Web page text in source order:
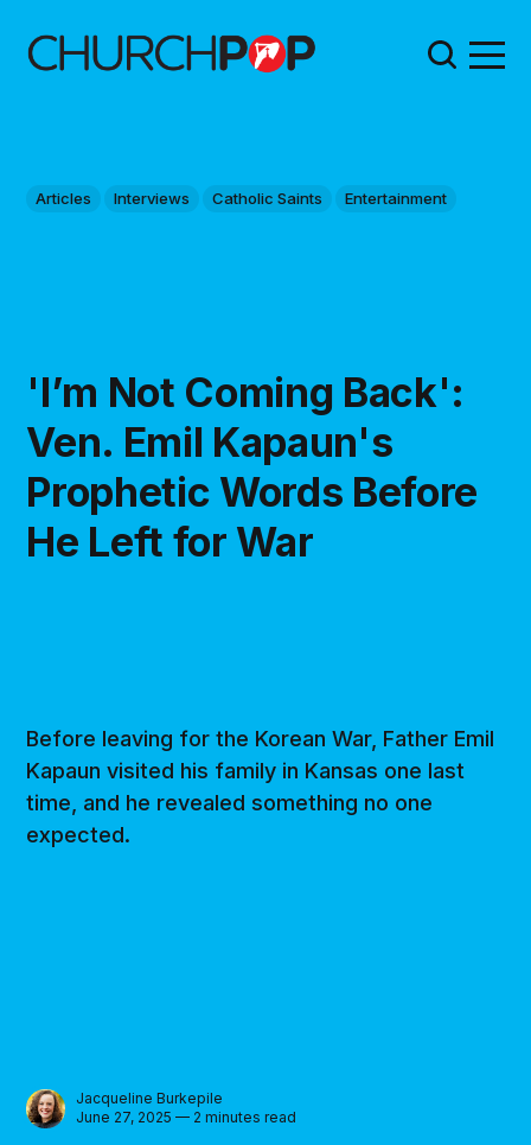
Articles Interviews Catholic Saints Entertainment
'I’m Not Coming Back':
Ven. Emil Kapaun's
Prophetic Words Before
He Left for War
Before leaving for the Korean War, Father Emil
Kapaun visited his family in Kansas one last
time, and he revealed something no one
expected.
Jacqueline Burkepile
June 27, 2025 — 2 minutes read